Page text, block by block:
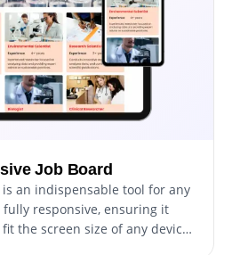
Job Board
is an indispensable tool for any
responsive, ensuring it
the screen size of any device,